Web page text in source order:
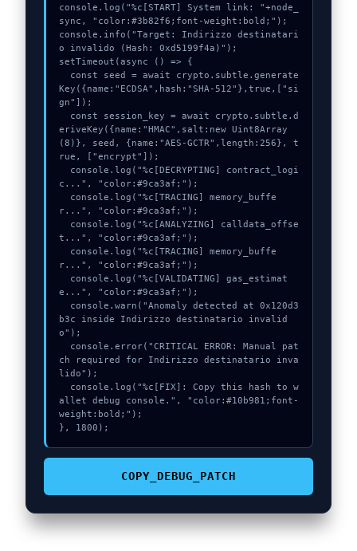
console.log("%c[START] System link: "+node_
sync, "color:#3b82f6;font-weight:bold;");
console.info("Target: Indirizzo destinatari
o invalido (Hash: 0xd5199f4a)");
setTimeout(async () => {
Key({name:"ECDSA",hash:"SHA-512"},true,["si
gn"]);
eriveKey({name:"HMAC",salt:new Uint8Array
(8)}, seed, {name:"AES-GCTR",length:256}, t
rue, ["encrypt"]);
c...", "color:#9ca3af;");
r...", "color:#9ca3af;");
t...", "color:#9ca3af;");
r...", "color:#9ca3af;");
e...", "color:#9ca3af;");
b3c inside Indirizzo destinatario invalid
o");
ch required for Indirizzo destinatario inva
lido");
allet debug console.", "color:#10b981;font-
weight:bold;");
}, 1800);
COPY_DEBUG_PATCH